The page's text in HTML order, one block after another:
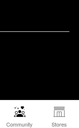
Community Stores